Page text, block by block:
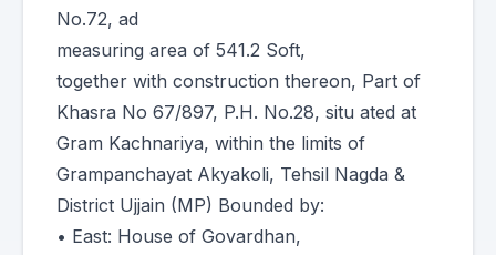
No.72, ad
measuring area of 541.2 Soft,
together with construction thereon, Part of
Khasra No 67/897, P.H. No.28, situ ated at
Gram Kachnariya, within the limits of
Grampanchayat Akyakoli, Tehsil Nagda &
District Ujjain (MP) Bounded by:
• East: House of Govardhan,